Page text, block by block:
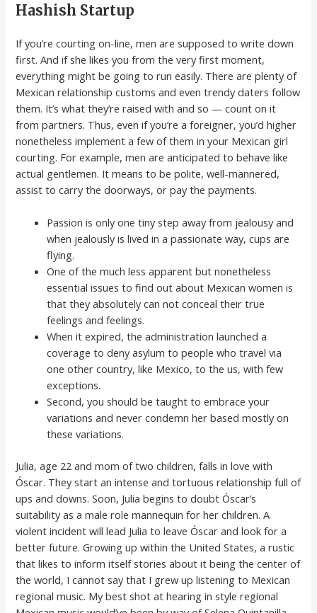
Hashish Startup
If you’re courting on-line, men are supposed to write down
first. And if she likes you from the very first moment,
everything might be going to run easily. There are plenty of
Mexican relationship customs and even trendy daters follow
them. It’s what they’re raised with and so — count on it
from partners. Thus, even if you’re a foreigner, you’d higher
nonetheless implement a few of them in your Mexican girl
courting. For example, men are anticipated to behave like
actual gentlemen. It means to be polite, well-mannered,
assist to carry the doorways, or pay the payments.
Passion is only one tiny step away from jealousy and
when jealously is lived in a passionate way, cups are
flying.
One of the much less apparent but nonetheless
essential issues to find out about Mexican women is
that they absolutely can not conceal their true
feelings and feelings.
When it expired, the administration launched a
coverage to deny asylum to people who travel via
one other country, like Mexico, to the us, with few
exceptions.
Second, you should be taught to embrace your
variations and never condemn her based mostly on
these variations.
Julia, age 22 and mom of two children, falls in love with
Óscar. They start an intense and tortuous relationship full of
ups and downs. Soon, Julia begins to doubt Óscar’s
suitability as a male role mannequin for her children. A
violent incident will lead Julia to leave Óscar and look for a
better future. Growing up within the United States, a rustic
that likes to inform itself stories about it being the center of
the world, I cannot say that I grew up listening to Mexican
regional music. My best shot at hearing in style regional